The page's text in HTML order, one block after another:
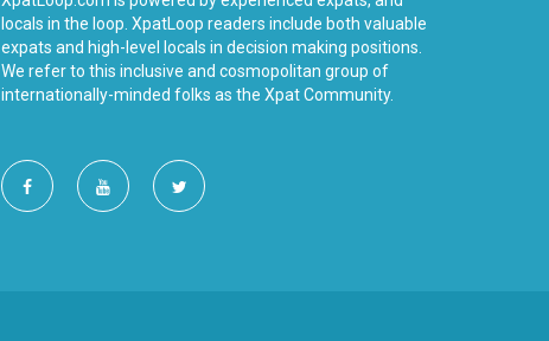
locals in the loop. XpatLoop readers include both valuable
expats and high-level locals in decision making positions.
We refer to this inclusive and cosmopolitan group of
internationally-minded folks as the Xpat Community.